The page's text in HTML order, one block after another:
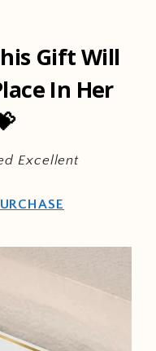
Gift Will
In Her
Excellent